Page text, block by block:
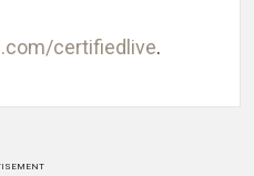
certifiedlive.